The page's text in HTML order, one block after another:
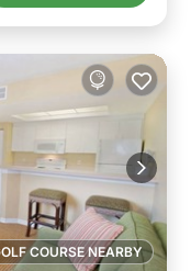
COURSE NEARBY